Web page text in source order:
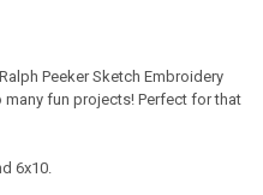
Peeker Sketch Embroidery
fun projects! Perfect for that
6x10.